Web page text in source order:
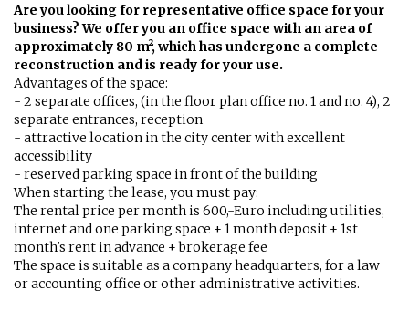
Are you looking for representative office space for your
business? We offer you an office space with an area of ​​
approximately 80 m², which has undergone a complete
reconstruction and is ready for your use.
Advantages of the space:
- 2 separate offices, (in the floor plan office no. 1 and no. 4), 2
separate entrances, reception
- attractive location in the city center with excellent
accessibility
- reserved parking space in front of the building
When starting the lease, you must pay:
The rental price per month is 600,-Euro including utilities,
internet and one parking space + 1 month deposit + 1st
month's rent in advance + brokerage fee
The space is suitable as a company headquarters, for a law
or accounting office or other administrative activities.